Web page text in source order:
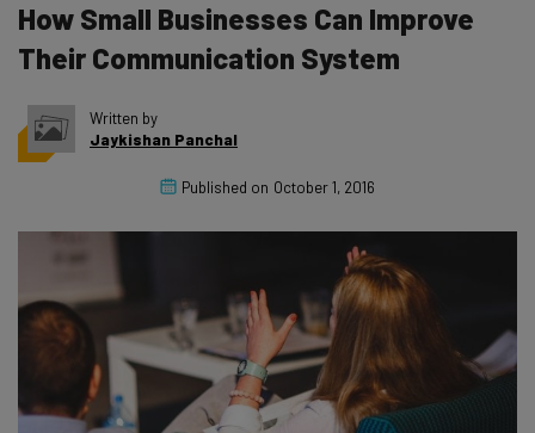
How Small Businesses Can Improve
Their Communication System
Written by
Jaykishan Panchal
Published on October 1, 2016